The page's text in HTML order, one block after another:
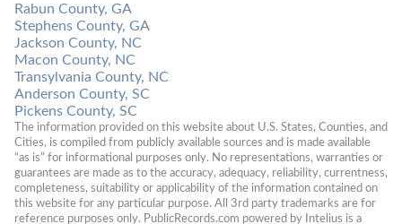
Rabun County, GA
Stephens County, GA
Jackson County, NC
Macon County, NC
Transylvania County, NC
Anderson County, SC
Pickens County, SC
The information provided on this website about U.S. States, Counties, and
Cities, is compiled from publicly available sources and is made available
“as is” for informational purposes only. No representations, warranties or
guarantees are made as to the accuracy, adequacy, reliability, currentness,
completeness, suitability or applicability of the information contained on
this website for any particular purpose. All 3rd party trademarks are for
reference purposes only. PublicRecords.com powered by Intelius is a